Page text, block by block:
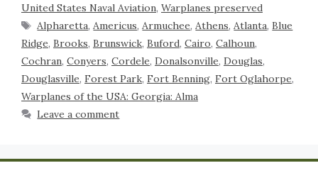
United States Naval Aviation, Warplanes preserved
Alpharetta,Americus,Armuchee,Athens,Atlanta,Blue
Ridge, Brooks, Brunswick, Buford, Cairo, Calhoun,
Cochran, Conyers, Cordele, Donalsonville, Douglas,
Douglasville, Forest Park, Fort Benning, Fort Oglahorpe,
Warplanes of the USA: Georgia: Alma
Leave a comment